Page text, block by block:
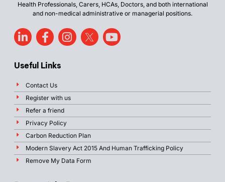
Health Professionals, Carers, HCAs, Doctors, and both international
and non-medical administrative or managerial positions.
Useful Links
Contact Us
Register with us
Refer a friend
Privacy Policy
Carbon Reduction Plan
Modern Slavery Act 2015 And Human Trafficking Policy
Remove My Data Form